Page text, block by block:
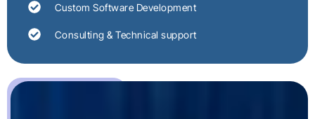
Custom Software Development
Consulting & Technical support